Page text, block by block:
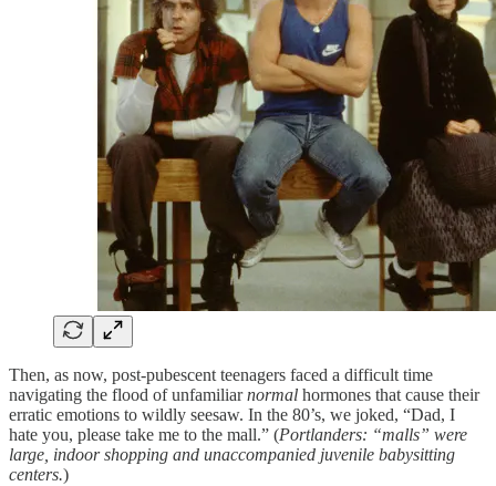
Then, as now, post-pubescent teenagers faced a difficult time
navigating the flood of unfamiliarnormal hormones that cause their
erratic emotions to wildly seesaw. In the 80’s, we joked, “Dad, I
hate you, please take me to the mall.” (Portlanders: “malls” were
large, indoor shopping and unaccompanied juvenile babysitting
centers.)